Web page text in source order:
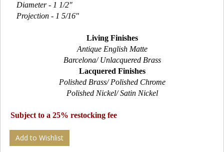
Diameter - 1 1/2"
Projection - 1 5/16"
Living Finishes
Antique English Matte
Barcelona/ Unlacquered Brass
Lacquered Finishes
Polished Brass/ Polished Chrome
Polished Nickel/ Satin Nickel
Subject to a 25% restocking fee
Add to Wishlist